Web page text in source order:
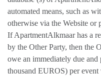
automated means, such as
otherwise via the Website or
If ApartmentAlkmaar has a
by the Other Party, then the
owe an immediately due
thousand EUROS) per